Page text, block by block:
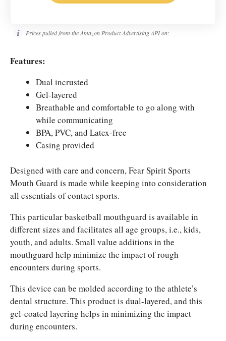
Prices pulled from the Amazon Product Advertising API on:
Features:
Dual incrusted
Gel-layered
Breathable and comfortable to go along with
while communicating
BPA, PVC, and Latex-free
Casing provided
Designed with care and concern, Fear Spirit Sports
Mouth Guard is made while keeping into consideration
all essentials of contact sports.
This particular basketball mouthguard is available in
different sizes and facilitates all age groups, i.e., kids,
youth, and adults. Small value additions in the
mouthguard help minimize the impact of rough
encounters during sports.
This device can be molded according to the athlete’s
dental structure. This product is dual-layered, and this
gel-coated layering helps in minimizing the impact
during encounters.